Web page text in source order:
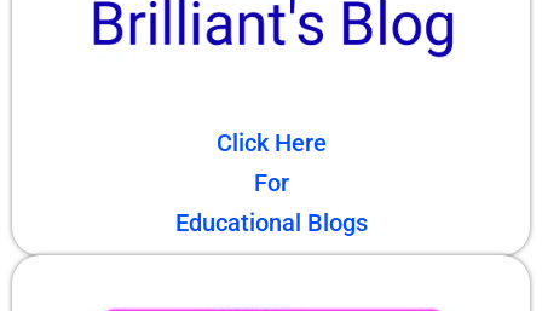
Click Here
For
Educational Blogs